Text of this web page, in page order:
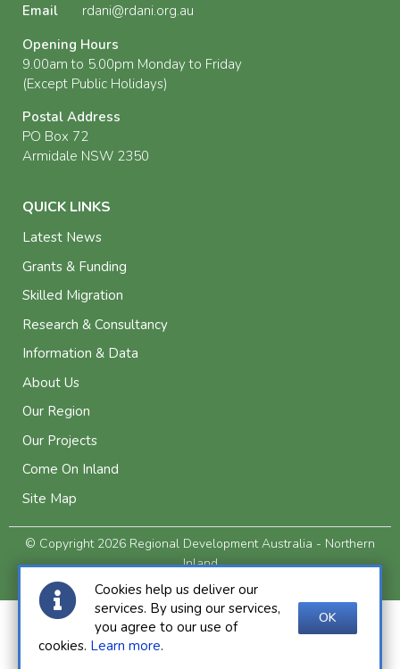
Email
rdani@rdani.org.au
Opening Hours
9.00am to 5.00pm Monday to Friday
(Except Public Holidays)
Postal Address
PO Box 72
Armidale NSW 2350
QUICK LINKS
Latest News
Grants & Funding
Skilled Migration
Research & Consultancy
Information & Data
About Us
Our Region
Our Projects
Come On Inland
Site Map
© Copyright 2026 Regional Development Australia - Northern
Inland
Privacy and Legal
Cookies help us deliver our
services. By using our services,
you agree to our use of
cookies. Learn more.
OK